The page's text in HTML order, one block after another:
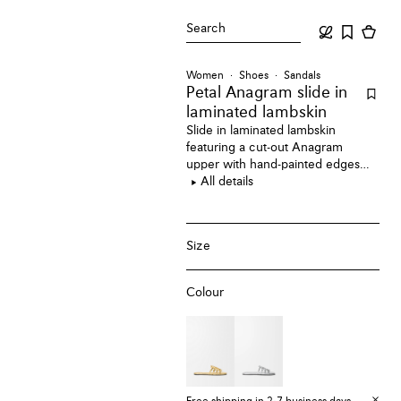
Search
Women Shoes Sandals
Petal Anagram slide in
laminated lambskin
Slide in laminated lambskin
featuring a cut-out Anagram
upper with hand-painted edges
and hand-stitched seams.
All details
Size
Colour